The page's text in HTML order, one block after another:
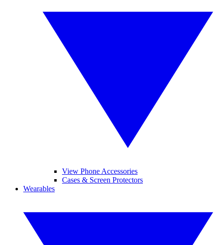
View Phone Accessories
Cases & Screen Protectors
Wearables